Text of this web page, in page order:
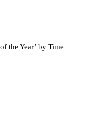
the Year’ by Time